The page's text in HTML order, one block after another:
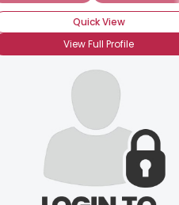
Quick View
View Full Profile
×